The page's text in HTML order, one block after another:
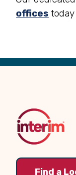
offices
Back
Find a